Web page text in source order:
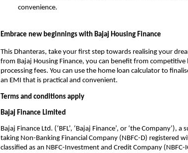
convenience.
Embrace new beginnings with Bajaj Housing Finance
This Dhanteras, take your first step towards realising your
from Bajaj Housing Finance, you can benefit from
processing fees. You can use the home loan calculator to
an EMI that is practical and convenient.
Terms and conditions apply
Bajaj Finance Limited
Bajaj Finance Ltd. (‘BFL’, ‘Bajaj Finance’, or ‘the Company’),
taking Non-Banking Financial Company (NBFC-D) registered
classified as an NBFC-Investment and Credit Company (NBFC-